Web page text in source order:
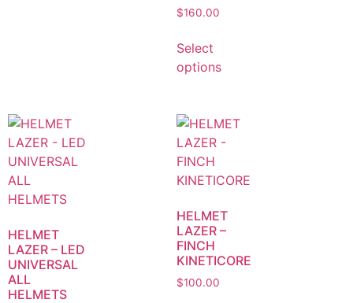
$160.00
Select
options
HELMET
LAZER – LED
UNIVERSAL
ALL
HELMETS
HELMET
LAZER –
FINCH
KINETICORE
$100.00